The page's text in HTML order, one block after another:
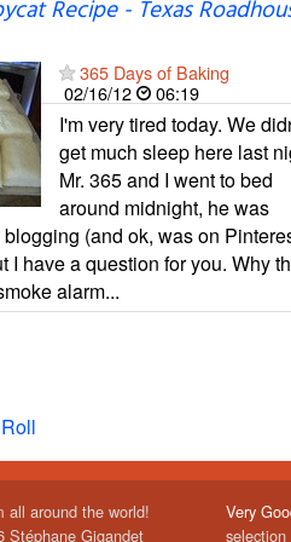
Recipe - Texas
365 Days of Baking
02/16/12
06:19
I'm very tired today. We
get much sleep here last
Mr. 365 and I went to bed
around midnight, he was
(and ok, was on
I have a question for you. Why
alarm...
Roll
all around the world!
Stéphane Gigandet
Very